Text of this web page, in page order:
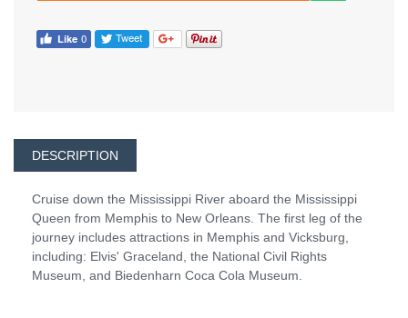
DESCRIPTION
Cruise down the Mississippi River aboard the Mississippi
Queen from Memphis to New Orleans. The first leg of the
journey includes attractions in Memphis and Vicksburg,
including: Elvis' Graceland, the National Civil Rights
Museum, and Biedenharn Coca Cola Museum.